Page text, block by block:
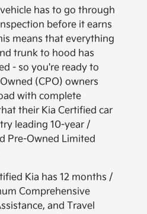
has to go through
before it earns
means that everything
trunk to hood has
- so you're ready to
(CPO) owners
with complete
their Kia Certified car
leading 10-year /
Pre-Owned Limited
Kia has 12 months /
Comprehensive
and Travel